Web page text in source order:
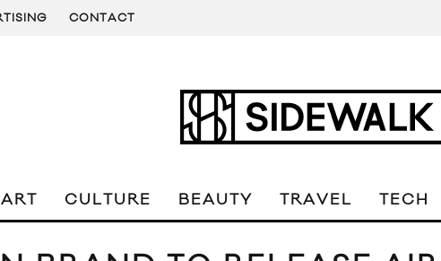
CONTACT
ART CULTURE BEAUTY TRAVEL TECH